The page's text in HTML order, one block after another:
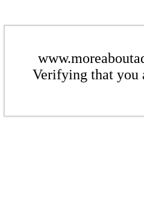
Verifying that you